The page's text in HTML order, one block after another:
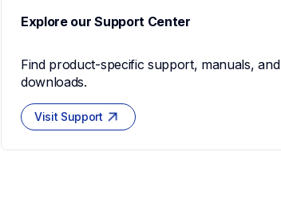
Explore our Support Center
Find product-specific support, manuals, and
downloads.
Visit Support